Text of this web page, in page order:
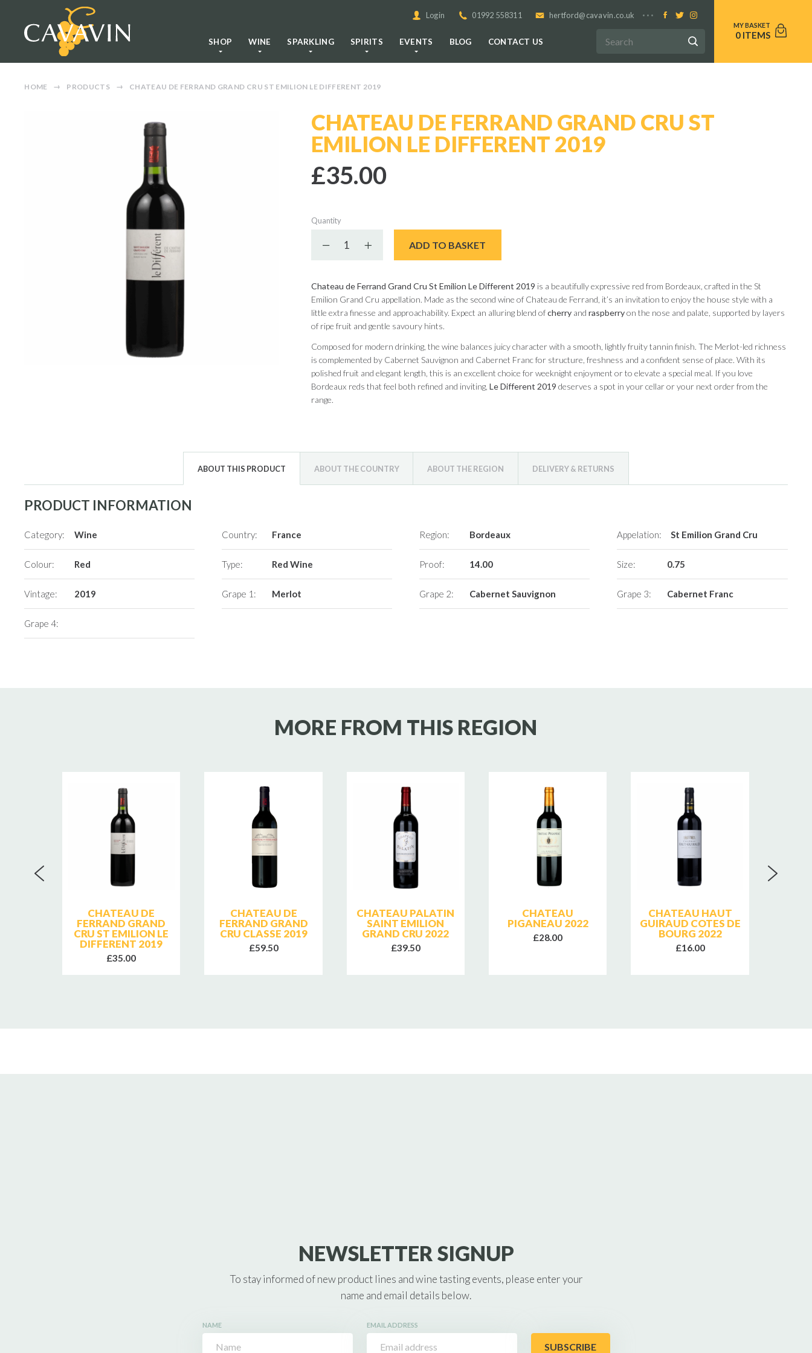
0
SHOP WINE SPARKLING SPIRITS EVENTS BLOG CONTACT US
Login 01992 558311 hertford@cavavin.co.uk
HOME PRODUCTS CHATEAU DE FERRAND GRAND CRU ST EMILION LE DIFFERENT 2019
CHATEAU DE FERRAND GRAND CRU ST
EMILION LE DIFFERENT 2019
£35.00
Quantity
Decrease quantityIncrease quantity
ADD TO BASKET
Chateau de Ferrand Grand Cru St Emilion Le Different 2019 is a beautifully expressive red from Bordeaux, crafted in the St
Emilion Grand Cru appellation. Made as the second wine of Chateau de Ferrand, it’s an invitation to enjoy the house style with a
little extra finesse and approachability. Expect an alluring blend ofcherryand raspberryon the nose and palate, supported by layers
of ripe fruit and gentle savoury hints.
Composed for modern drinking, the wine balances juicy character with a smooth, lightly fruity tannin finish. The Merlot-led richness
is complemented by Cabernet Sauvignon and Cabernet Franc for structure, freshness and a confident sense of place. With its
polished fruit and elegant length, this is an excellent choice for weeknight enjoyment or to elevate a special meal. If you love
Bordeaux reds that feel both refined and inviting, Le Different 2019 deserves a spot in your cellar or your next order from the
range.
ABOUT THIS PRODUCT ABOUT THE COUNTRY ABOUT THE REGION DELIVERY & RETURNS
PRODUCT INFORMATION
Category: Wine Country: France Region: Bordeaux Appelation: St Emilion Grand Cru
Colour: Red Type: Red Wine Proof: 14.00 Size: 0.75
Vintage: 2019 Grape 1: Merlot Grape 2: Cabernet Sauvignon Grape 3: Cabernet Franc
Grape 4:
MORE FROM THIS REGION
CHATEAU DE
FERRAND GRAND
CRU ST EMILION LE
DIFFERENT 2019
£35.00
CHATEAU DE
FERRAND GRAND
CRU CLASSE 2019
£59.50
CHATEAU PALATIN
SAINT EMILION
GRAND CRU 2022
£39.50
CHATEAU
PIGANEAU 2022
£28.00
CHATEAU HAUT
GUIRAUD COTES DE
BOURG 2022
£16.00
NEWSLETTER SIGNUP
To stay informed of new product lines and wine tasting events, please enter your
name and email details below.
NAME EMAIL ADDRESS